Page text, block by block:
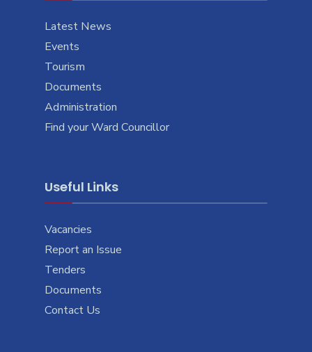
Latest News
Events
Tourism
Documents
Administration
Find your Ward Councillor
Useful Links
Vacancies
Report an Issue
Tenders
Documents
Contact Us